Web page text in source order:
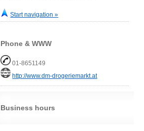
Start navigation »
Phone & WWW
01-8651149
http://www.dm-drogeriemarkt.at
Business hours